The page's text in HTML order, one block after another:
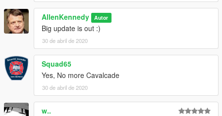
vx5 Voltage
Jacobmaate
AllenKennedy
AllenKennedy Autor
Big update is out :)
30 de abril de 2020
Squad65
Yes, No more Cavalcade
30 de abril de 2020
w..